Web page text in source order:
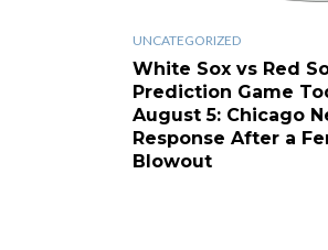
UNCATEGORIZED
White Sox vs Red
Prediction Game
August 5: Chicago
Response After a
Blowout